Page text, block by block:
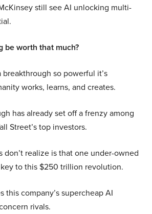
still see AI unlocking multi-
be worth that much?
so powerful it’s
works, learns, and creates.
has already set off a frenzy among
Street’s top investors.
don’t realize is that one under-owned
to this $250 trillion revolution.
this company’s supercheap AI
rivals.